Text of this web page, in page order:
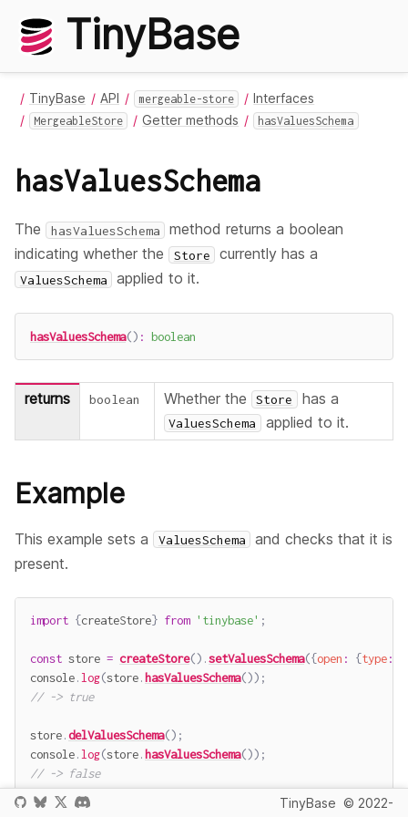
TinyBase
TinyBase API mergeable-store Interfaces
MergeableStore Getter methods hasValuesSchema
hasValuesSchema
The hasValuesSchema
method returns a boolean
indicating whether the
Store currently has a
ValuesSchema applied to it.
hasValuesSchema() : boolean
returns boolean Whether the Store has a
ValuesSchema applied to it.
Example
This example sets a ValuesSchema
and checks that it is
present.
import {createStore} from 'tinybase' ;
const store = createStore() .setValuesSchema({open : {type:
console. log(store. hasValuesSchema()) ;
// -> true
store.delValuesSchema() ;
console. log(store. hasValuesSchema()) ;
// -> false
TinyBase © 2022-